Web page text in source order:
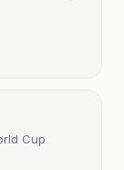
Cup